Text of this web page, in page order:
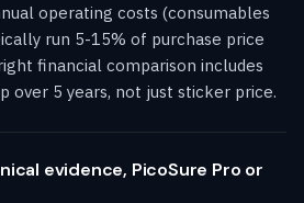
operating costs (consumables
run 5-15% of purchase price
financial comparison includes
over 5 years, not just sticker price.
evidence, PicoSure Pro or